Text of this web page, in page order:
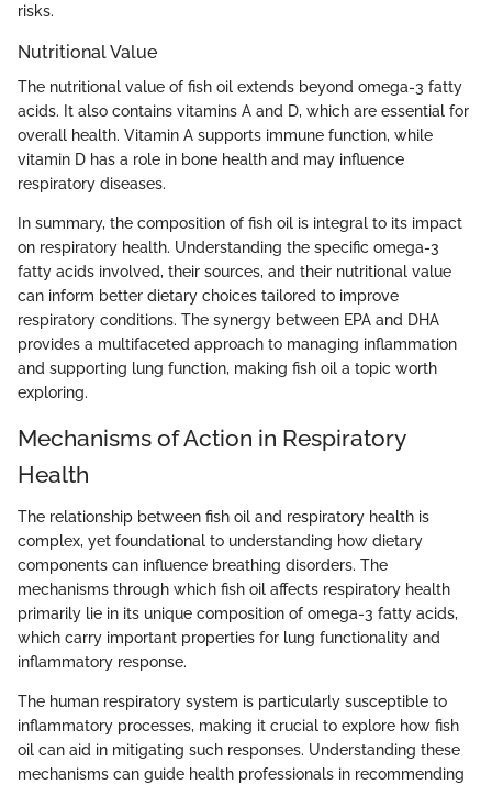
risks.
Nutritional Value
The nutritional value of fish oil extends beyond omega-3 fatty
acids. It also contains vitamins A and D, which are essential for
overall health. Vitamin A supports immune function, while
vitamin D has a role in bone health and may influence
respiratory diseases.
In summary, the composition of fish oil is integral to its impact
on respiratory health. Understanding the specific omega-3
fatty acids involved, their sources, and their nutritional value
can inform better dietary choices tailored to improve
respiratory conditions. The synergy between EPA and DHA
provides a multifaceted approach to managing inflammation
and supporting lung function, making fish oil a topic worth
exploring.
Mechanisms of Action in Respiratory
Health
The relationship between fish oil and respiratory health is
complex, yet foundational to understanding how dietary
components can influence breathing disorders. The
mechanisms through which fish oil affects respiratory health
primarily lie in its unique composition of omega-3 fatty acids,
which carry important properties for lung functionality and
inflammatory response.
The human respiratory system is particularly susceptible to
inflammatory processes, making it crucial to explore how fish
oil can aid in mitigating such responses. Understanding these
mechanisms can guide health professionals in recommending